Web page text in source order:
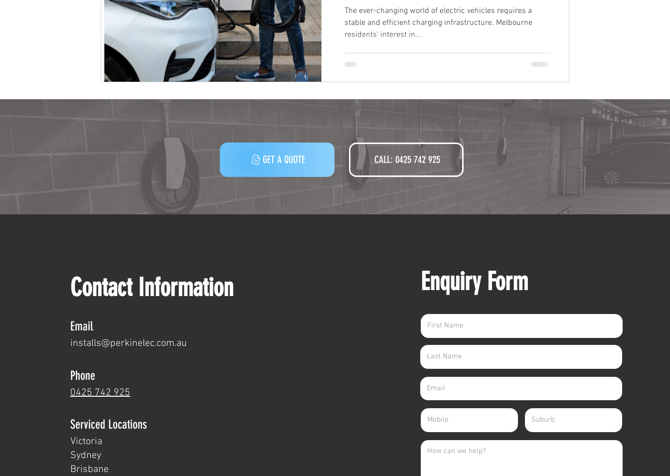
The ever-changing world of electric vehicles requires a
stable and efficient charging infrastructure. Melbourne
residents' interest in...
GET A QUOTE CALL: 0425 742 925‬
Contact Information
Email
installs@perkinelec.com.au
Phone
0425 742 925
Serviced Locations
Victoria
Sydney
Brisbane
Enquiry Form